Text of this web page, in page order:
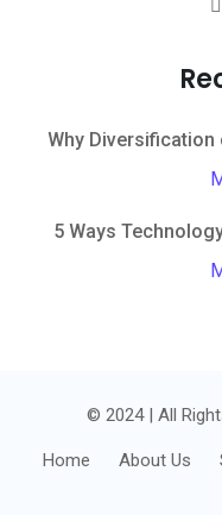
Why
5 Ways
© 2024 | All
Home About Us